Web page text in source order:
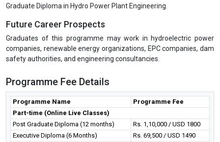
Graduate Diploma in Hydro Power Plant Engineering.
Future Career Prospects
Graduates of this programme may work in hydroelectric power
companies, renewable energy organizations, EPC companies, dam
safety authorities, and engineering consultancies.
Programme Fee Details
Programme Name
Programme Fee
Part-time (Online Live Classes)
Post Graduate Diploma (12 months)
Rs. 1,10,000 / USD 1800
Executive Diploma (6 Months)
Rs. 69,500 / USD 1490